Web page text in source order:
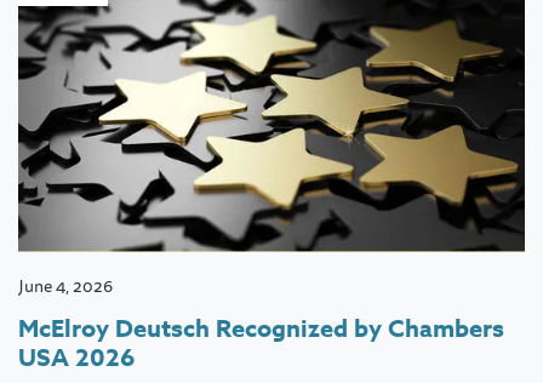
June 4, 2026
McElroy Deutsch Recognized by Chambers
USA 2026